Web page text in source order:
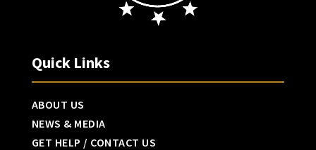
Quick Links
ABOUT US
NEWS & MEDIA
GET HELP / CONTACT US